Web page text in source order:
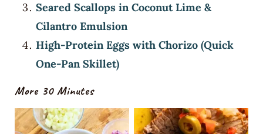
Seared Scallops in Coconut Lime &
Cilantro Emulsion
High-Protein Eggs with Chorizo (Quick
One-Pan Skillet)
More 30 Minutes